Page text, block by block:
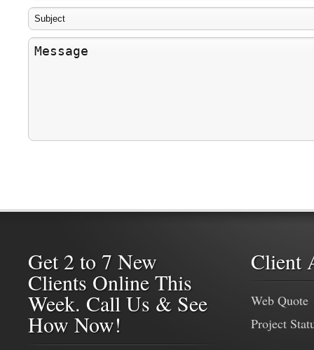
Get 2 to 7 New
Clients Online This
Week. Call Us & See
How Now!
Client
Web Quote
Project